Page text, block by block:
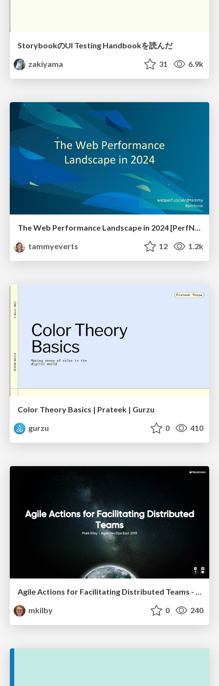
StorybookのUI Testing Handbookを読んだ
zakiyama
31 6.9k
The Web Performance Landscape in 2024 [PerfNow 2024]
tammyeverts
12 1.2k
Color Theory Basics | Prateek | Gurzu
gurzu
0 410
mkilby
0 240